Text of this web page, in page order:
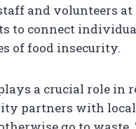
and volunteers
to connect
of food insecurity.
a crucial role
partners with